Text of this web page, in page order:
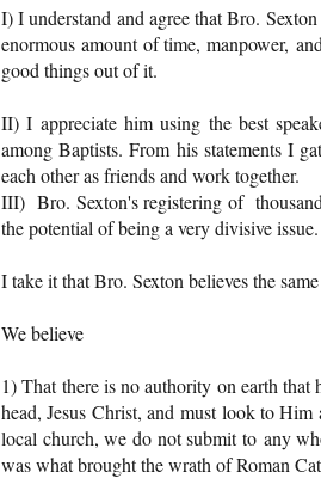
I) I understand and agree that Bro.
enormous amount of time, manpower,
good things out of it.
II) I appreciate him using the best
among Baptists. From his statements I
each other as friends and work together.
III) Bro. Sexton's registering of
the potential of being a very divisive
I take it that Bro. Sexton believes the
We believe
1) That there is no authority on earth
head, Jesus Christ, and must look to
local church, we do not submit to any
was what brought the wrath of Roman